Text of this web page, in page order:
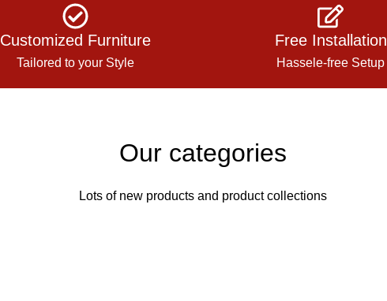
Customized Furniture
Tailored to your Style
Free Installation
Hassele-free Setup
Our categories
Lots of new products and product collections